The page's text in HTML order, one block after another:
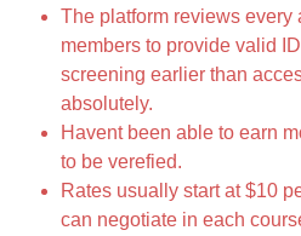
The platform reviews every
members to provide valid
screening earlier than
absolutely.
Havent been able to earn
to be verefied.
Rates usually start at $10
can negotiate in each